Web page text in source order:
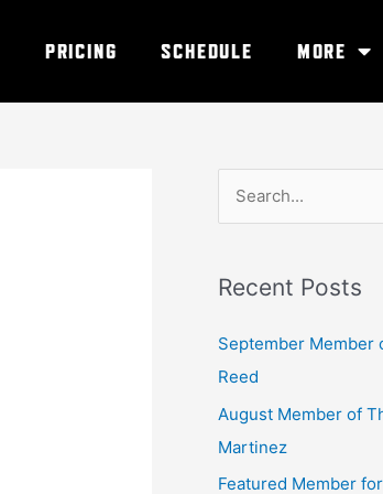
PRICING SCHEDULE MORE
r
c
h
Recent Posts
September Member
Reed
August Member of
Martinez
Featured Member